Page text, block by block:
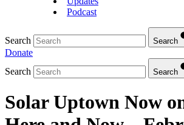
Podcast
Search Search
Donate
Search
Search
Solar Uptown Now